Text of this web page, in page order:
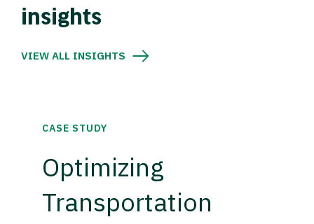
insights
VIEW ALL INSIGHTS
CASE STUDY
Optimizing
Transportation